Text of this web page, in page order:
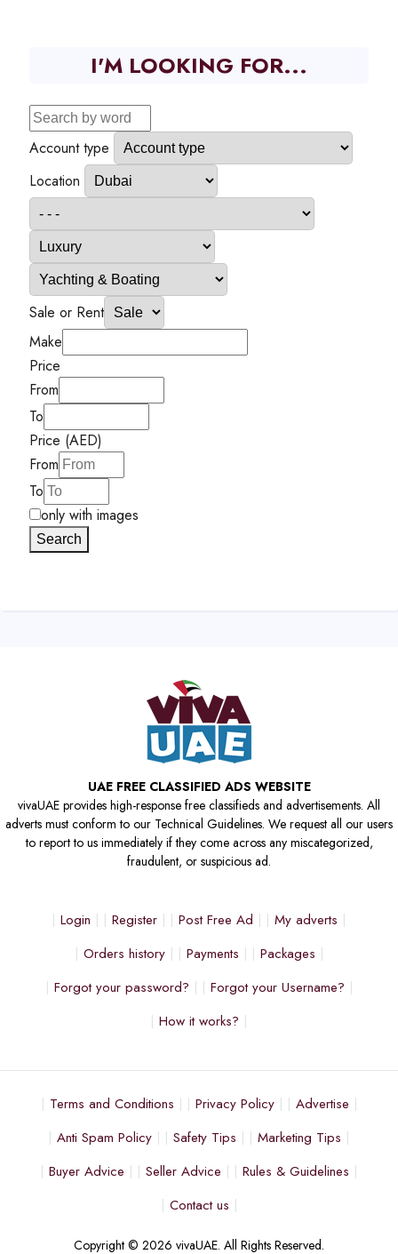
I'M LOOKING FOR...
Account type
Location
Sale or Rent
Make
Price
From
To
Price (AED)
From
To
only with images
Search
UAE FREE CLASSIFIED ADS WEBSITE
vivaUAE provides high-response free classifieds and advertisements. All
adverts must conform to our Technical Guidelines. We request all our users
to report to us immediately if they come across any miscategorized,
fraudulent, or suspicious ad.
Login Register Post Free Ad
My adverts
Orders history
Payments
Packages
Forgot your password?
Forgot your Username?
How it works?
Terms and Conditions Privacy Policy
Advertise
Anti Spam Policy
Safety Tips
Marketing Tips
Buyer Advice
Seller Advice
Rules & Guidelines
Contact us
Copyright © 2026 vivaUAE. All Rights Reserved.